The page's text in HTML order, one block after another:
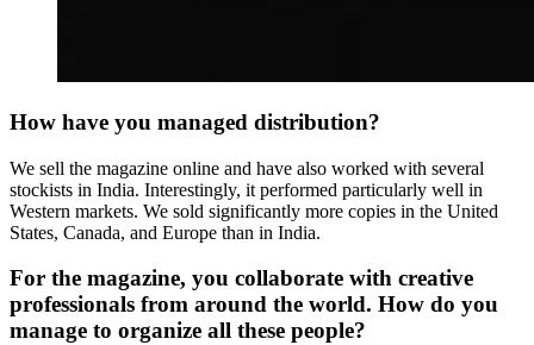
How have you managed distribution?
We sell the magazine online and have also worked with several
stockists in India. Interestingly, it performed particularly well in
Western markets. We sold significantly more copies in the United
States, Canada, and Europe than in India.
For the magazine, you collaborate with creative
professionals from around the world. How do you
manage to organize all these people?